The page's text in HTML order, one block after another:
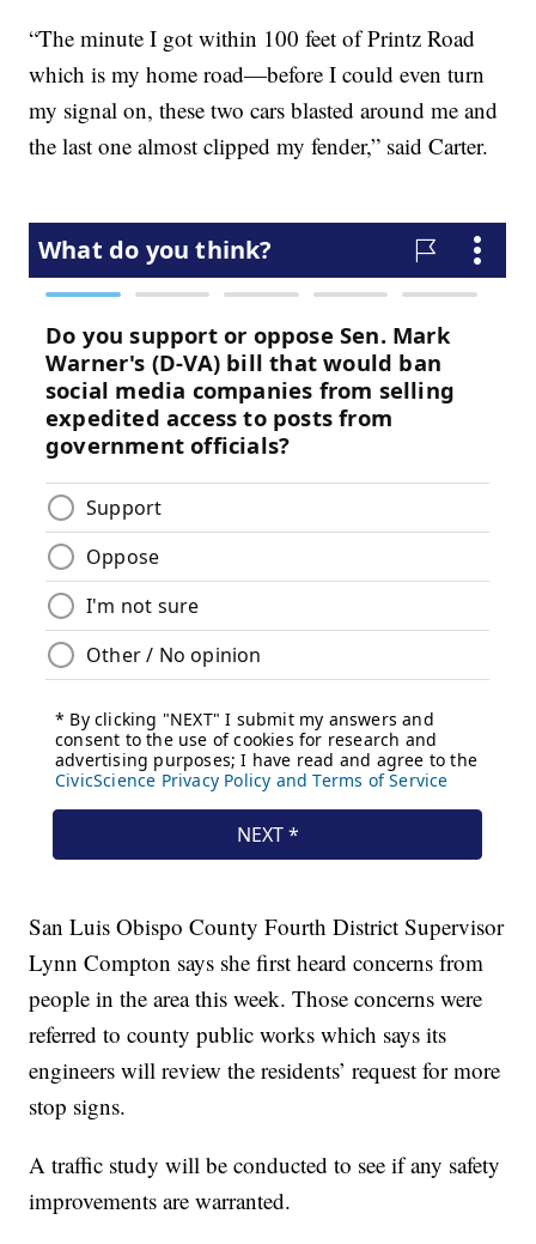
“The minute I got within 100 feet of Printz Road
which is my home road—before I could even turn
my signal on, these two cars blasted around me and
the last one almost clipped my fender,” said Carter.
San Luis Obispo County Fourth District Supervisor
Lynn Compton says she first heard concerns from
people in the area this week. Those concerns were
referred to county public works which says its
engineers will review the residents’ request for more
stop signs.
A traffic study will be conducted to see if any safety
improvements are warranted.